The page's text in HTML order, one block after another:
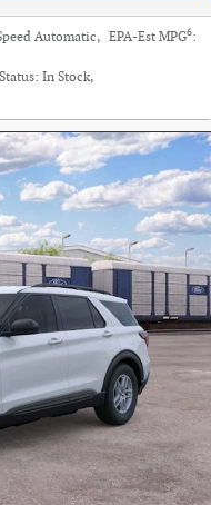
Automatic, EPA-Est MPG6:
In Stock,